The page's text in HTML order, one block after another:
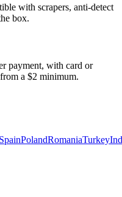
with scrapers, anti-detect
box.
payment, with card or
a $2 minimum.
SpainPolandRomaniaTurkey